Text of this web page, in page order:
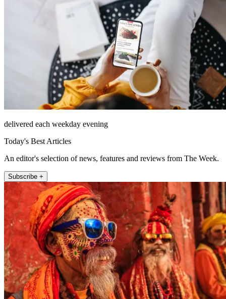
delivered each weekday evening
Today's Best Articles
An editor's selection of news, features and reviews from The Week.
Subscribe +